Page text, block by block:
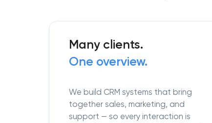
Many clients.
One overview.
We build CRM systems that bring
together sales, marketing, and
support — so every interaction is